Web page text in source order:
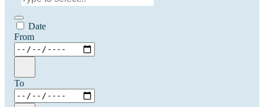
Date
From
To